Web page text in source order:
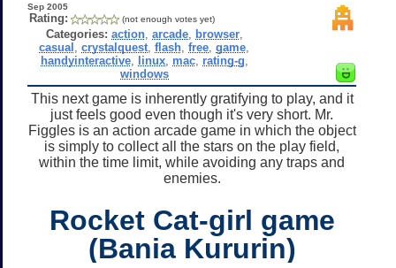
Sep 2005
Rating: (not enough votes yet)
Categories: action, arcade, browser,
casual ,crystalquest ,flash ,free ,game
handyinteractive, linux, mac, rating-g
windows
This next game is inherently gratifying to play, and it
just feels good even though it's very short. Mr.
Figgles is an action arcade game in which the object
is simply to collect all the stars on the play field,
within the time limit, while avoiding any traps and
enemies.
Rocket Cat-girl game
(Bania Kururin)